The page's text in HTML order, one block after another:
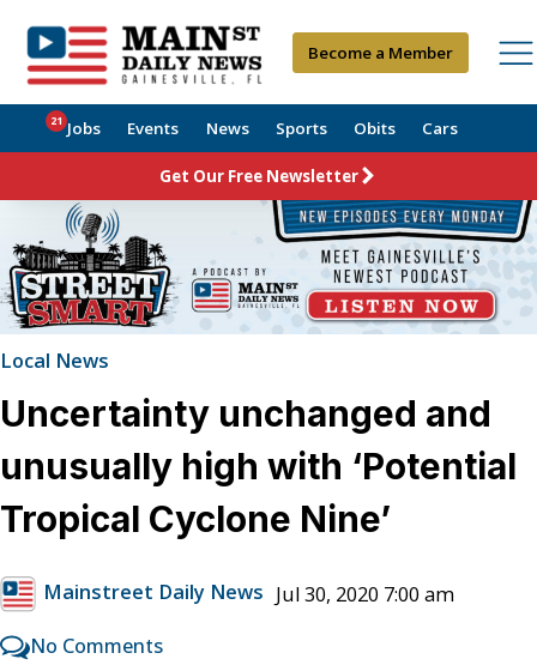
Become a Member
Jobs
21 Events News Sports Obits Cars
Get Our Free Newsletter
Local News
Uncertainty unchanged and
unusually high with ‘Potential
Tropical Cyclone Nine’
Mainstreet Daily News Jul 30, 2020 7:00 am
No Comments